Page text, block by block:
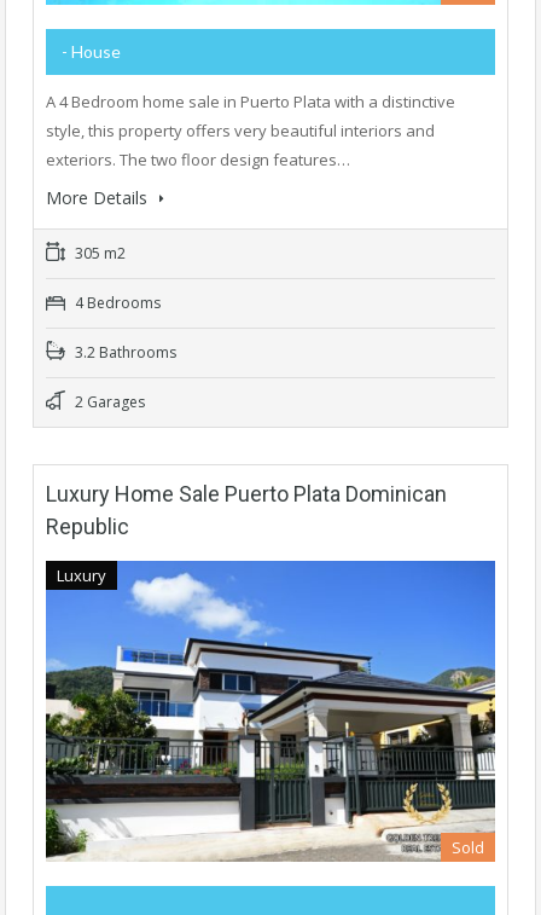
- House
A 4 Bedroom home sale in Puerto Plata with a distinctive
style, this property offers very beautiful interiors and
exteriors. The two floor design features…
More Details
305 m2
4 Bedrooms
3.2 Bathrooms
2 Garages
Luxury Home Sale Puerto Plata Dominican
Republic
Luxury
Sold